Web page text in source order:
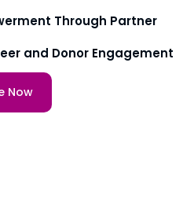
Through Partner
and Donor Engagement
Now